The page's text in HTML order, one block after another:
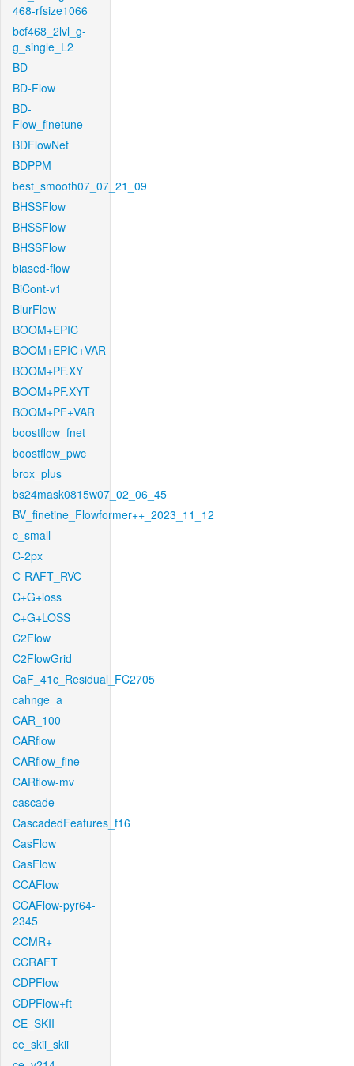
468-rfsize1066
bcf468_2lvl_g-
g_single_L2
BD
BD-Flow
BD-
Flow_finetune
BDFlowNet
BDPPM
best_smooth07_07_21_09
BHSSFlow
BHSSFlow
BHSSFlow
biased-flow
BiCont-v1
BlurFlow
BOOM+EPIC
BOOM+EPIC+VAR
BOOM+PF.XY
BOOM+PF.XYT
BOOM+PF+VAR
boostflow_fnet
boostflow_pwc
brox_plus
bs24mask0815w07_02_06_45
BV_finetine_Flowformer++_2023_11_12
c_small
C-2px
C-RAFT_RVC
C+G+loss
C+G+LOSS
C2Flow
C2FlowGrid
CaF_41c_Residual_FC2705
cahnge_a
CAR_100
CARflow
CARflow_fine
CARflow-mv
cascade
CascadedFeatures_f16
CasFlow
CasFlow
CCAFlow
CCAFlow-pyr64-
2345
CCMR+
CCRAFT
CDPFlow
CDPFlow+ft
CE_SKII
ce_skii_skii